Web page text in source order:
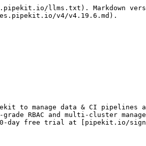
llms.txt). Markdown
v4/v4.19.6.md).
to manage data & CI
RBAC and multi-cluster